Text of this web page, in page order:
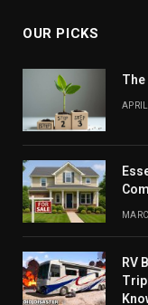
OUR PICKS
The
RV